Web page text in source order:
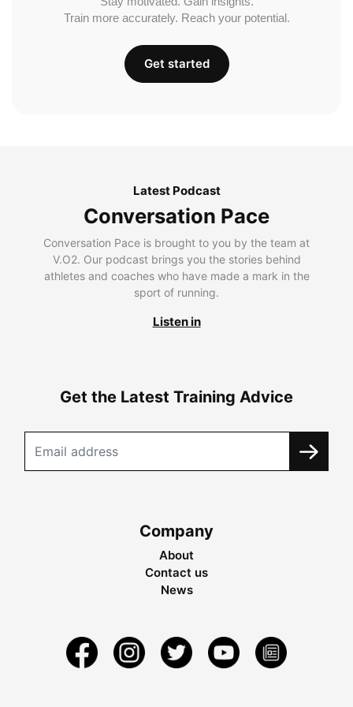
Train more accurately. Reach your potential.
Get started
Latest Podcast
Conversation Pace
Conversation Pace is brought to you by the team at
V.O2. Our podcast brings you the stories behind
athletes and coaches who have made a mark in the
sport of running.
Listen in
Get the Latest Training Advice
Company
About
Contact us
News